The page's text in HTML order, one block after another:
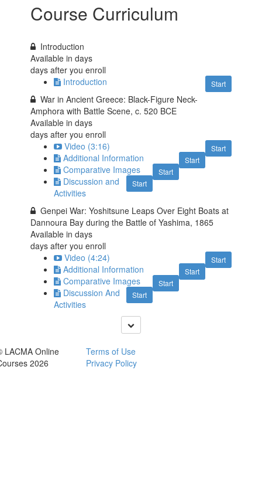
Course Curriculum
Introduction
Available indays
days after you enroll
Start
Introduction
War in Ancient Greece: Black-Figure Neck-
Amphora with Battle Scene, c. 520 BCE
Available indays
days after you enroll
Start
Video (3:16)
Start
Additional Information
Start
Comparative Images
Start
Discussion and
Activities
Genpei War: Yoshitsune Leaps Over Eight Boats at
Dannoura Bay during the Battle of Yashima, 1865
Available indays
days after you enroll
Start
Video (4:24)
Start
Additional Information
Start
Comparative Images
Start
Discussion And
Activities
LACMA Online
2026
Terms of Use
Privacy Policy